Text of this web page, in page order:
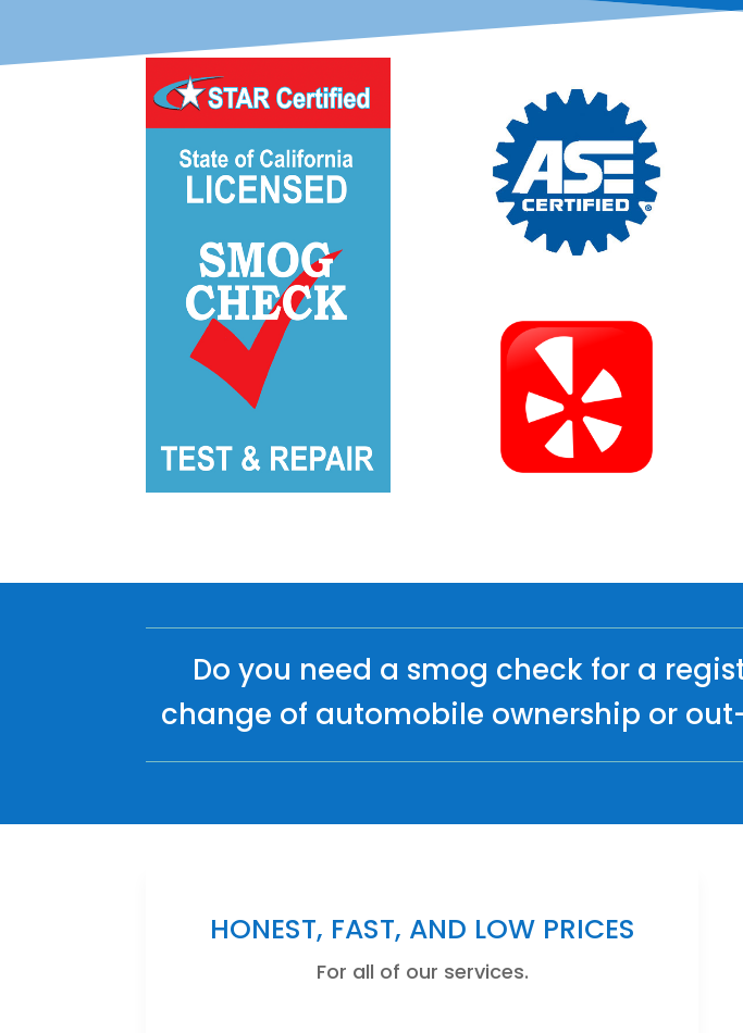
Do you need a smog check for a
change of automobile ownership or
HONEST, FAST, AND LOW PRICES
For all of our services.